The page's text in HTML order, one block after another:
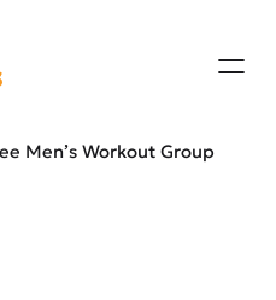
Men’s Workout Group